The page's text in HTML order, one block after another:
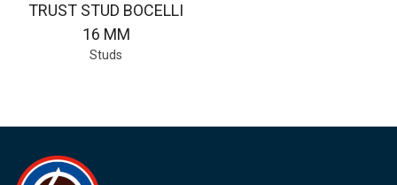
TRUST STUD BOCELLI
16 MM
Studs